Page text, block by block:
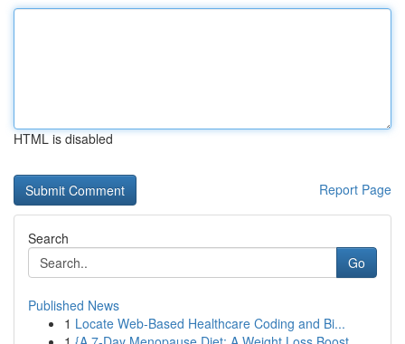
HTML is disabled
Report Page
Search
Go
Published News
1 Locate Web-Based Healthcare Coding and Bi...